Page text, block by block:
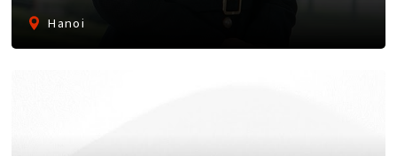
Hanoi